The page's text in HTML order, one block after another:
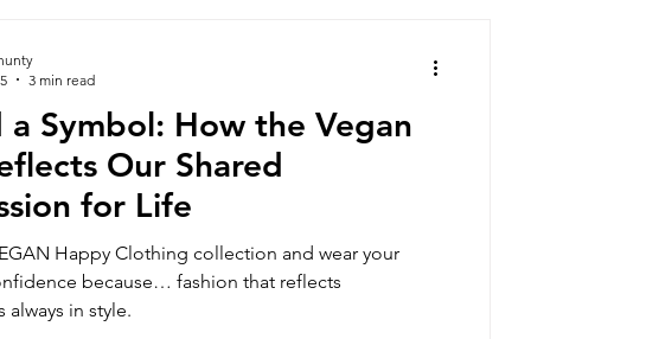
Men's Swim Shorts
uk vegan clothing
a Symbol: How the Vegan
Our Shared
for Life
Happy Clothing collection and wear your
because… fashion that reflects
always in style.
3 min read